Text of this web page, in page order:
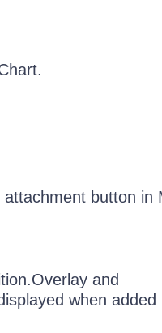
button in
and
when